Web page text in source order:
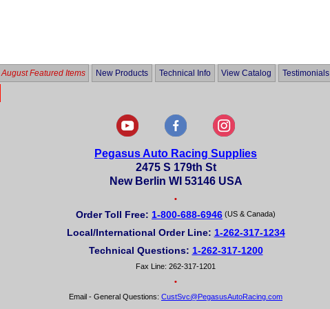
August Featured Items New Products Technical Info View Catalog Testimonials
Pegasus Auto Racing Supplies
2475 S 179th St
New Berlin WI 53146 USA
•
Order Toll Free: 1-800-688-6946 (US & Canada)
Local/International Order Line: 1-262-317-1234
Technical Questions: 1-262-317-1200
Fax Line: 262-317-1201
•
Email - General Questions: CustSvc@PegasusAutoRacing.com